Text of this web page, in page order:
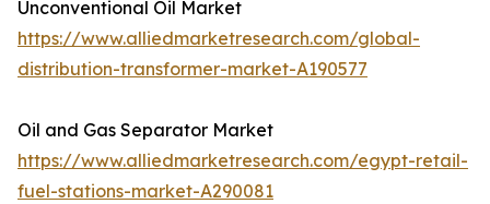
Unconventional Oil Market
https://www.alliedmarketresearch.com/global-
distribution-transformer-market-A190577
Oil and Gas Separator Market
https://www.alliedmarketresearch.com/egypt-retail-
fuel-stations-market-A290081